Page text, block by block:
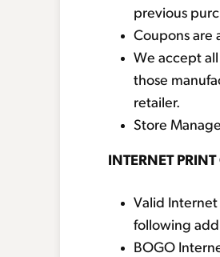
previous
Coupons are
We accept
those
retailer.
Store
INTERNET
Valid
following
BOGO